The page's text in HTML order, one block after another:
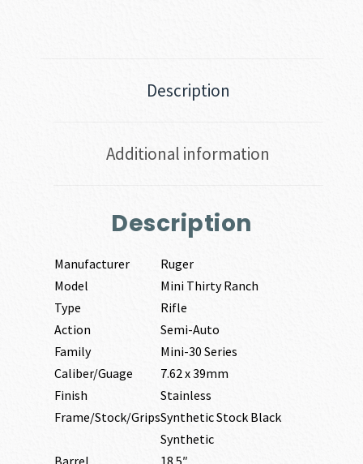
Description
Additional information
Description
Manufacturer
Ruger
Model
Mini Thirty Ranch
Type
Rifle
Action
Semi-Auto
Family
Mini-30 Series
Caliber/Guage
7.62 x 39mm
Finish
Stainless
Frame/Stock/GripsSynthetic Stock Black
Synthetic
Barrel
18.5″